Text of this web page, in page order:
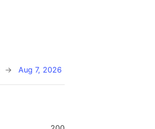
→ Aug 7, 2026